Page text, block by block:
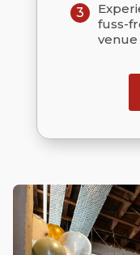
3
fuss-
venue